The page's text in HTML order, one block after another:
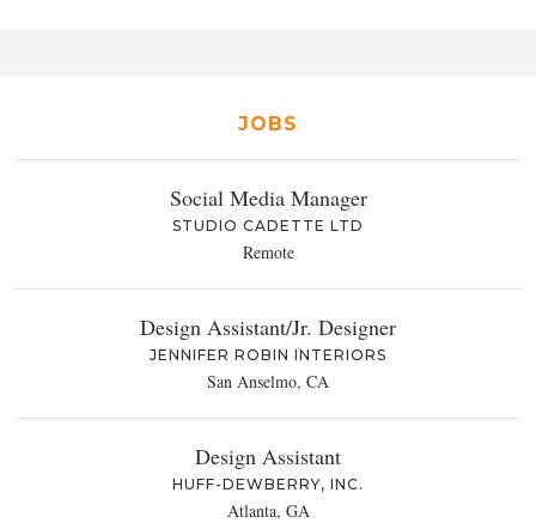
JOBS
Social Media Manager
STUDIO CADETTE LTD
Remote
Design Assistant/Jr. Designer
JENNIFER ROBIN INTERIORS
San Anselmo, CA
Design Assistant
HUFF-DEWBERRY, INC.
Atlanta, GA